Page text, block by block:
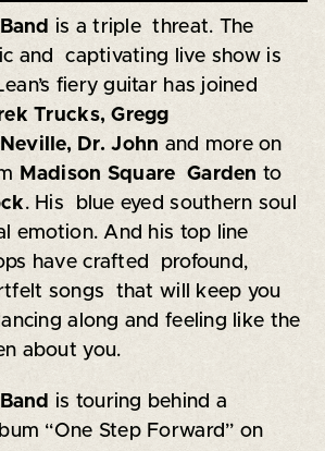
is a triple threat. The
and captivating live show is
fiery guitar has joined
Trucks, Gregg
Dr. John and more on
Madison Square Garden to
. His blue eyed southern soul
emotion. And his top line
have crafted profound,
songs that will keep you
along and feeling like the
about you.
is touring behind a
“One Step Forward” on